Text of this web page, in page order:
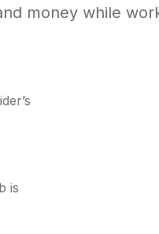
money while
is